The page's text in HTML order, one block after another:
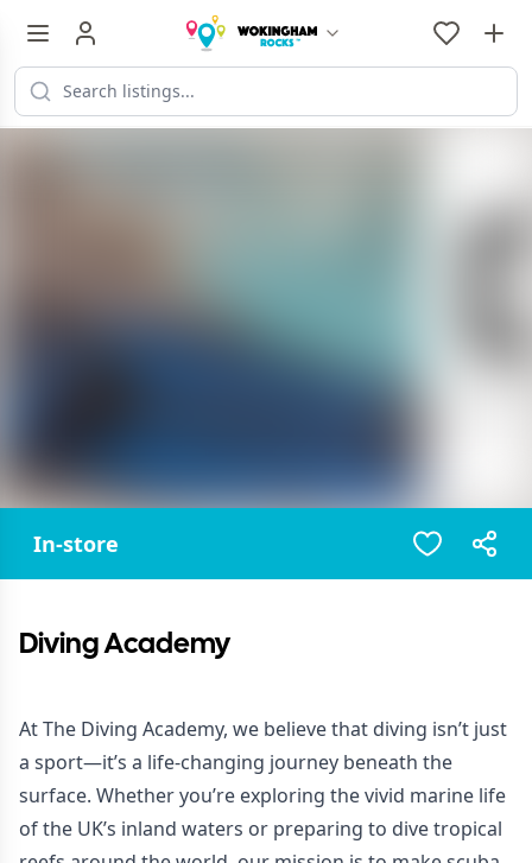
In-store
Diving Academy
At The Diving Academy, we believe that diving isn’t just
a sport—it’s a life-changing journey beneath the
surface. Whether you’re exploring the vivid marine life
of the UK’s inland waters or preparing to dive tropical